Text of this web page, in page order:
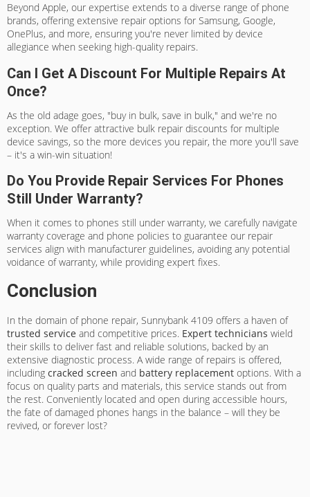
Beyond Apple, our expertise extends to a diverse range of phone
brands, offering extensive repair options for Samsung, Google,
OnePlus, and more, ensuring you're never limited by device
allegiance when seeking high-quality repairs.
Can I Get A Discount For Multiple Repairs At
Once?
As the old adage goes, "buy in bulk, save in bulk," and we're no
exception. We offer attractive bulk repair discounts for multiple
device savings, so the more devices you repair, the more you'll save
– it's a win-win situation!
Do You Provide Repair Services For Phones
Still Under Warranty?
When it comes to phones still under warranty, we carefully navigate
warranty coverage and phone policies to guarantee our repair
services align with manufacturer guidelines, avoiding any potential
voidance of warranty, while providing expert fixes.
Conclusion
In the domain of phone repair, Sunnybank 4109 offers a haven of
trusted service and competitive prices. Expert technicians wield
their skills to deliver fast and reliable solutions, backed by an
extensive diagnostic process. A wide range of repairs is offered,
including cracked screen and battery replacement options. With a
focus on quality parts and materials, this service stands out from
the rest. Conveniently located and open during accessible hours,
the fate of damaged phones hangs in the balance – will they be
revived, or forever lost?